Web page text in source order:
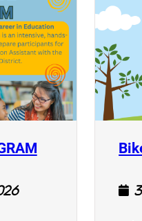
(opens a new